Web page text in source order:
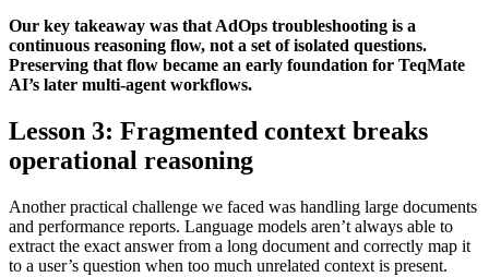
Our key takeaway was that AdOps troubleshooting is a
continuous reasoning flow, not a set of isolated questions.
Preserving that flow became an early foundation for TeqMate
AI’s later multi-agent workflows.
Lesson 3: Fragmented context breaks
operational reasoning
Another practical challenge we faced was handling large documents
and performance reports. Language models aren’t always able to
extract the exact answer from a long document and correctly map it
to a user’s question when too much unrelated context is present.